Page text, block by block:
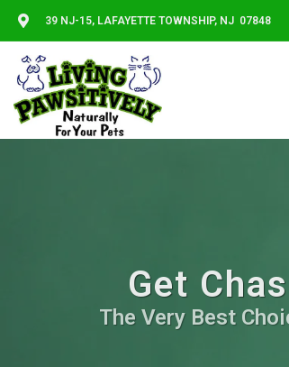
39 NJ-15, LAFAYETTE TOWNSHIP, NJ 07848
Get
The Very Best